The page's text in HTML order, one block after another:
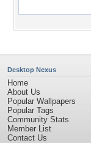
Desktop Nexus
Home
About Us
Popular Wallpapers
Popular Tags
Community Stats
Member List
Contact Us